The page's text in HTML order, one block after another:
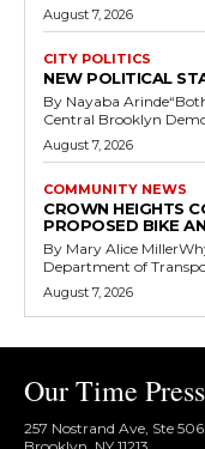
August 7, 2026
CITY POLITICS
NEW POLITICAL
By Nayaba
Central Brooklyn
August 7, 2026
COMMUNITY NEWS
CROWN HEIGHTS
PROPOSED BIKE
By Mary Alice
Department of
August 7, 2026
Our Time Press
257 Nostrand Ave, Ste 506,